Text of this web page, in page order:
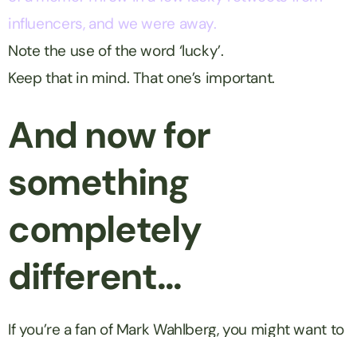
influencers, and we were away.
Note the use of the word ‘lucky’.
Keep that in mind. That one’s important.
And now for
something
completely
different…
If you’re a fan of Mark Wahlberg, you might want to